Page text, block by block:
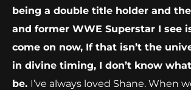
being a double title holder and
and former WWE Superstar I see
come on now, If that isn’t the
in divine timing, I don’t know
be. I’ve always loved Shane. When